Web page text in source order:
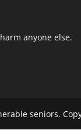
anyone else.
seniors.